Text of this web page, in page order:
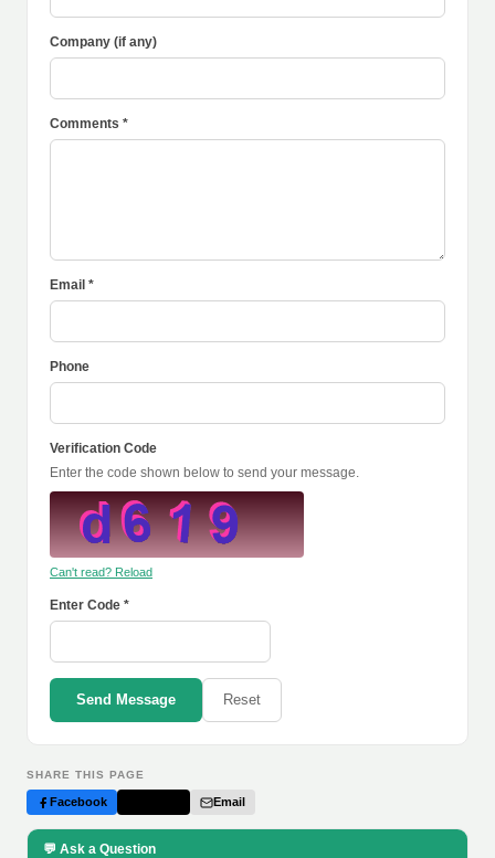
Company (if any)
Comments *
Email *
Phone
Verification Code
Enter the code shown below to send your message.
Can't read? Reload
Enter Code *
Send Message Reset
SHARE THIS PAGE
Facebook Email
💬 Ask a Question